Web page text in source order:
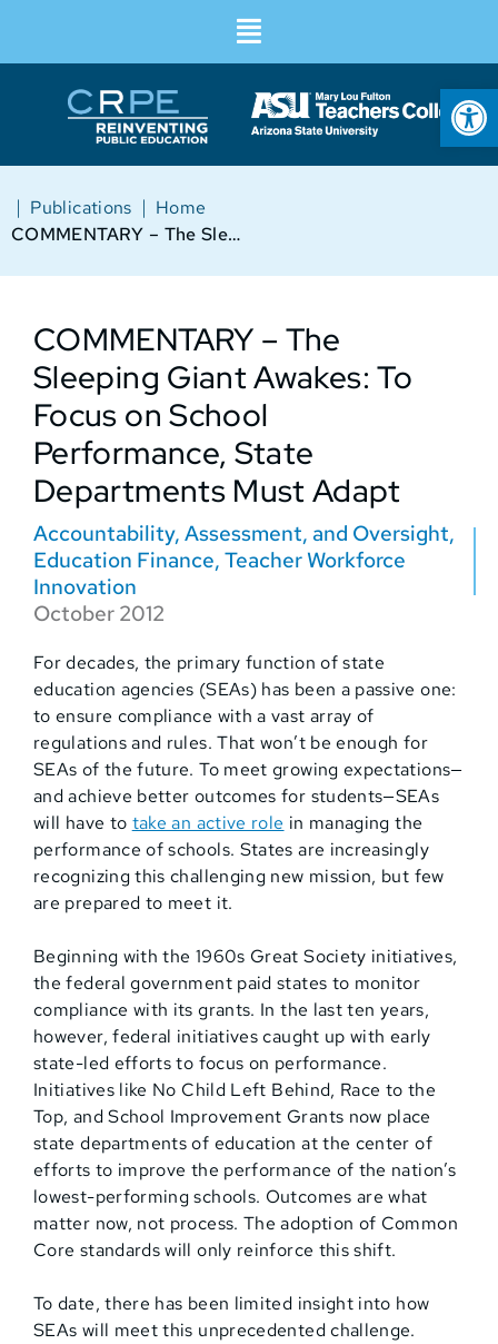
Home
|
Publications
|
COMMENTARY – The Sleeping Giant Awakes: To Focus on School Performance, State Departments Must Adapt
COMMENTARY – The
Sleeping Giant Awakes: To
Focus on School
Performance, State
Departments Must Adapt
Accountability, Assessment, and Oversight,
Education Finance, Teacher Workforce
Innovation
October 2012
For decades, the primary function of state
education agencies (SEAs) has been a passive one:
to ensure compliance with a vast array of
regulations and rules. That won’t be enough for
SEAs of the future. To meet growing expectations—
and achieve better outcomes for students—SEAs
will have to take an active role in managing the
performance of schools. States are increasingly
recognizing this challenging new mission, but few
are prepared to meet it.
Beginning with the 1960s Great Society initiatives,
the federal government paid states to monitor
compliance with its grants. In the last ten years,
however, federal initiatives caught up with early
state-led efforts to focus on performance.
Initiatives like No Child Left Behind, Race to the
Top, and School Improvement Grants now place
state departments of education at the center of
efforts to improve the performance of the nation’s
lowest-performing schools. Outcomes are what
matter now, not process. The adoption of Common
Core standards will only reinforce this shift.
To date, there has been limited insight into how
SEAs will meet this unprecedented challenge.